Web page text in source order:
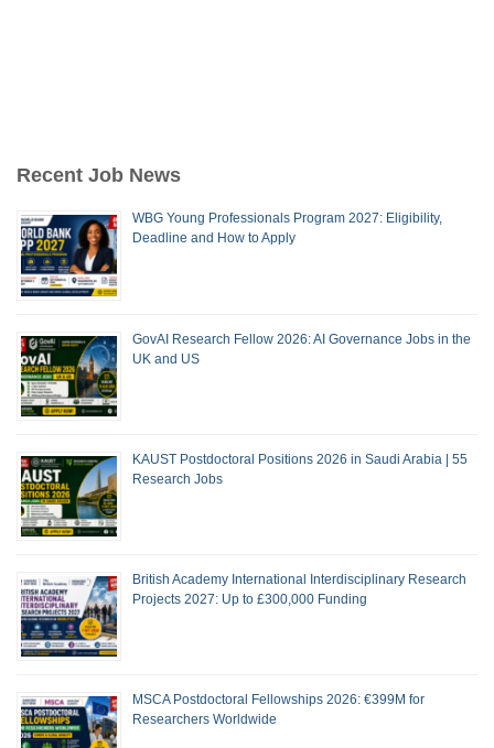
Recent Job News
WBG Young Professionals Program 2027: Eligibility,
Deadline and How to Apply
GovAI Research Fellow 2026: AI Governance Jobs in the
UK and US
KAUST Postdoctoral Positions 2026 in Saudi Arabia | 55
Research Jobs
British Academy International Interdisciplinary Research
Projects 2027: Up to £300,000 Funding
MSCA Postdoctoral Fellowships 2026: €399M for
Researchers Worldwide